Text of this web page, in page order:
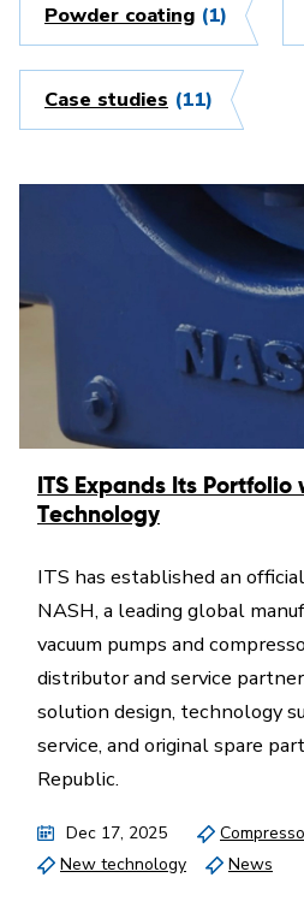
Powder coating (1)
Case studies (11)
ITS Expands Its Portfolio
Technology
ITS has established an
NASH, a leading global
vacuum pumps and
distributor and service
solution design, technology
service, and original spare
Republic.
Dec 17, 2025
New technology
News